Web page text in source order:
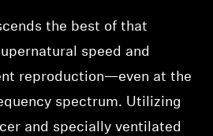
the best of that
speed and
reproduction—even at the
spectrum. Utilizing
and specially ventilated